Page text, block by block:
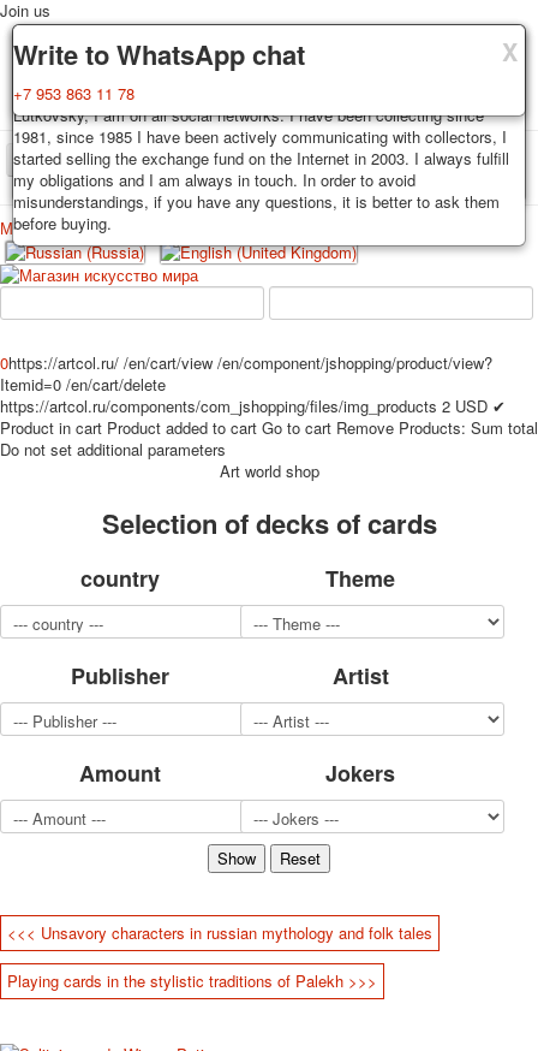
X
Delivery
Decks, postcards are carefully packed and dispatched within 3-4
business days after payment. Exception: reprint on order, such decks of
cards are sent within 7-8 business days. Sending is carried out by
Russian post with a tracking track. Shipping costs depend on weight and
postage rates at the time of purchase.
X
Guarantee
You buy decks, postcards from the private collection of Alexander
Lutkovsky, I am on all social networks. I have been collecting since
1981, since 1985 I have been actively communicating with collectors, I
started selling the exchange fund on the Internet in 2003. I always fulfill
my obligations and I am always in touch. In order to avoid
misunderstandings, if you have any questions, it is better to ask them
before buying.
X
Write to WhatsApp chat
+7 953 863 11 78
Join us
TPL_PROTOSTAR_TOGGLE_MENU
Home Playing cards Postcards
Меню
Home
Playing cards
Erotic drawn
Advertisment
Erotic photo deck
Pin up
Political
Photo of cities
Sports
Transport
Hunting and fishing
Army and police
Cheap decks for the game
March 8
February 23
Congratulations
Happy Birthday!
0https://artcol.ru/ /en/cart/view /en/component/jshopping/product/view?
Itemid=0 /en/cart/delete
https://artcol.ru/components/com_jshopping/files/img_products 2 USD ✔
Product in cart Product added to cart Go to cart Remove Products: Sum total
Do not set additional parameters
Art world shop
Selection of decks of cards
country Theme
Publisher Artist
Amount Jokers
<<< Unsavory characters in russian mythology and folk tales
Playing cards in the stylistic traditions of Palekh >>>